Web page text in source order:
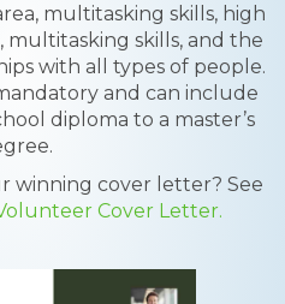
multitasking skills, high
multitasking skills, and the
with all types of people.
and can include
diploma to a master’s
winning cover letter? See
Cover Letter.